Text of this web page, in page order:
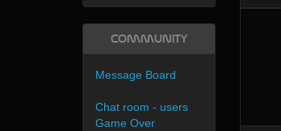
Community
Message Board
Chat room - users
Game Over